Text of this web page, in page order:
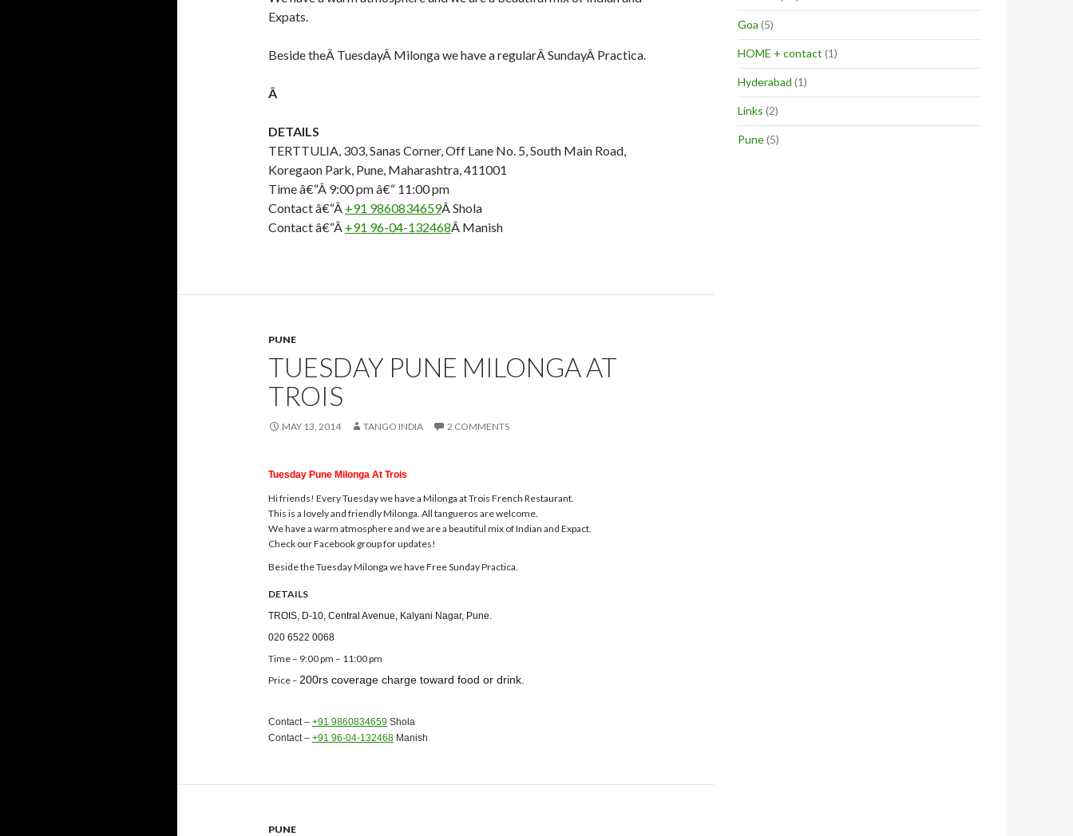
Expats.
Beside theÂ TuesdayÂ Milonga we have a regularÂ SundayÂ Practica.
Â
DETAILS
TERTTULIA, 303, Sanas Corner, Off Lane No. 5, South Main Road,
Koregaon Park, Pune, Maharashtra, 411001
Time â€“Â 9:00 pm â€“ 11:00 pm
Contact â€“Â +91 9860834659Â Shola
Contact â€“Â +91 96-04-132468Â Manish
PUNE
TUESDAY PUNE MILONGA AT
TROIS
MAY 13, 2014 TANGO INDIA 2 COMMENTS
Tuesday Pune Milonga At Trois
Hi friends! EveryTuesdaywe have a Milonga at Trois French Restaurant.
This is a lovely and friendly Milonga. All tangueros are welcome.
We have a warm atmosphere and we are a beautiful mix of Indian and Expact.
Check our Facebook group for updates!
Beside theTuesdayMilonga we have FreeSundayPractica.
DETAILS
TROIS, D-10, Central Avenue, Kalyani Nagar, Pune.
020 6522 0068
Time – 9:00 pm – 11:00 pm
Price – 200rs coverage charge toward food or drink.
Contact – +91 9860834659 Shola
Contact – +91 96-04-132468 Manish
PUNE
Goa (5)
HOME + contact (1)
Hyderabad (1)
Links (2)
Pune(5)